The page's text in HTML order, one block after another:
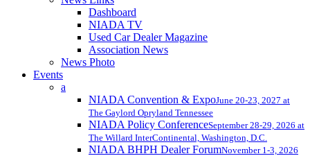
Dashboard
NIADA TV
Used Car Dealer Magazine
Association News
News Photo
Events
a
NIADA Convention & ExpoJune 20-23, 2027 at
The Gaylord Opryland Tennessee
NIADA Policy ConferenceSeptember 28-29, 2026 at
The Willard InterContinental, Washington, D.C.
NIADA BHPH Dealer ForumNovember 1-3, 2026